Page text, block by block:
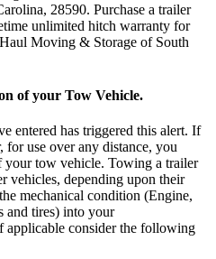
28590. Purchase a trailer
unlimited hitch warranty for
Moving & Storage of South
of your Tow Vehicle.
entered has triggered this alert. If
use over any distance, you
your tow vehicle. Towing a trailer
vehicles, depending upon their
mechanical condition (Engine,
and tires) into your
applicable consider the following